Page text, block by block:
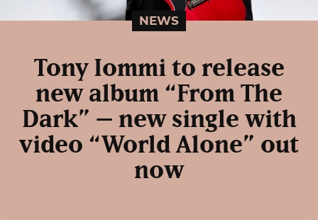
NEWS
Tony Iommi to release
new album “From The
Dark” – new single with
video “World Alone” out
now